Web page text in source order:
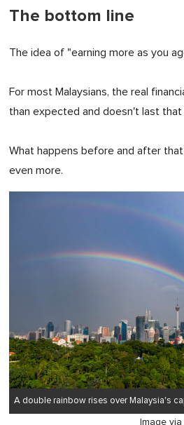
The bottom line
The idea of "earning more as you
For most Malaysians, the real
than expected and doesn't last that
What happens before and after
even more.
A double rainbow rises over Malaysia's
Image